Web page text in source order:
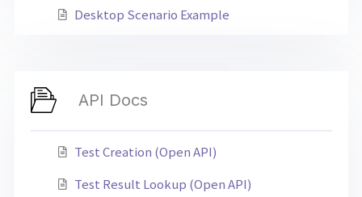
Desktop Scenario Example
API Docs
Test Creation (Open API)
Test Result Lookup (Open API)